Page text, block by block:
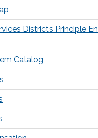
Districts Principle
Catalog